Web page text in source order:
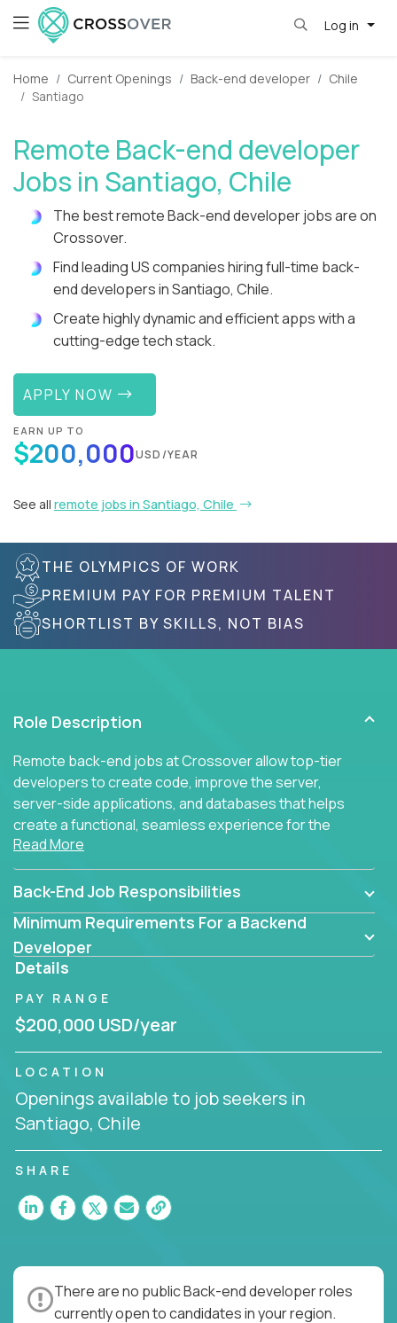
Log in
Home Current Openings Back-end developer
Chile
Santiago
Remote Back-end developer
Jobs in Santiago, Chile
The best remote Back-end developer jobs are on
Crossover.
Find leading US companies hiring full-time back-
end developers in Santiago, Chile.
Create highly dynamic and efficient apps with a
cutting-edge tech stack.
APPLY NOW
EARN UP TO
$200,000USD/YEAR
See all remote jobs in Santiago, Chile
THE OLYMPICS OF WORK
PREMIUM PAY FOR PREMIUM TALENT
SHORTLIST BY SKILLS, NOT BIAS
Role Description
Remote back-end jobs at Crossover allow top-tier
developers to create code, improve the server,
server-side applications, and databases that helps
create a functional, seamless experience for the
end user.
Read More
Back-End Job Responsibilities
Minimum Requirements For a Backend
Developer
Details
PAY RANGE
$200,000 USD/year
LOCATION
Openings available to job seekers in
Santiago, Chile
SHARE
There are no public Back-end developer roles
currently open to candidates in your region.